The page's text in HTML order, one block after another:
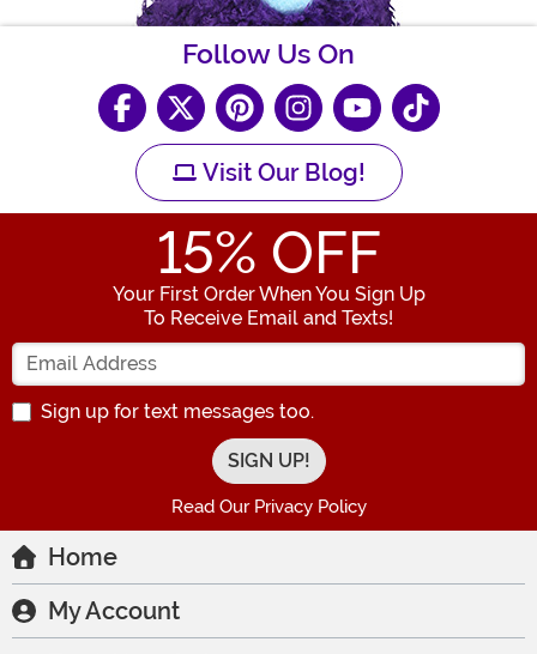
Follow Us On
Visit Our Blog!
15% OFF
Your First Order When You Sign Up
To Receive Email and Texts!
Enter your Email Address
Sign up for text messages too.
Read Our Privacy Policy
Home
My Account